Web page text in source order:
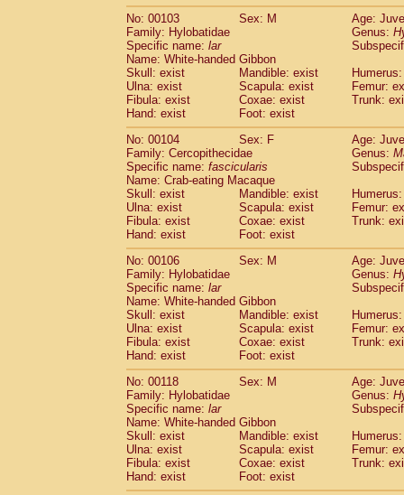
No: 00103
Sex: M
Age:
Family: Hylobatidae
Genus:
Specific name: lar
Name: White-handed Gibbon
Skull: exist
Mandible: exist
Ulna: exist
Scapula: exist
Femur:
Fibula: exist
Coxae: exist
Trunk:
Hand: exist
Foot: exist
No: 00104
Sex: F
Age:
Family: Cercopithecidae
Genus:
Specific name: fascicularis
Name: Crab-eating Macaque
Skull: exist
Mandible: exist
Ulna: exist
Scapula: exist
Femur:
Fibula: exist
Coxae: exist
Trunk:
Hand: exist
Foot: exist
No: 00106
Sex: M
Age:
Family: Hylobatidae
Genus:
Specific name: lar
Name: White-handed Gibbon
Skull: exist
Mandible: exist
Ulna: exist
Scapula: exist
Femur:
Fibula: exist
Coxae: exist
Trunk:
Hand: exist
Foot: exist
No: 00118
Sex: M
Age:
Family: Hylobatidae
Genus:
Specific name: lar
Name: White-handed Gibbon
Skull: exist
Mandible: exist
Ulna: exist
Scapula: exist
Femur:
Fibula: exist
Coxae: exist
Trunk:
Hand: exist
Foot: exist